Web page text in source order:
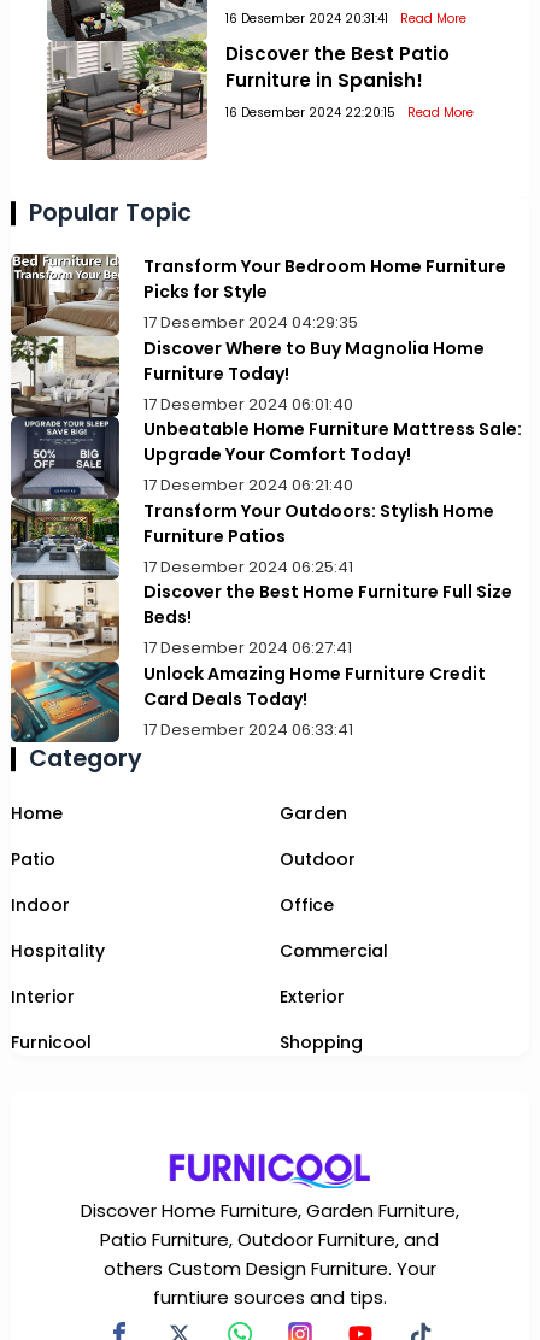
16 Desember 2024 20:31:41 Read More
Discover the Best Patio
Furniture in Spanish!
16 Desember 2024 22:20:15 Read More
Popular Topic
Transform Your Bedroom Home Furniture
Picks for Style
17 Desember 2024 04:29:35
Discover Where to Buy Magnolia Home
Furniture Today!
17 Desember 2024 06:01:40
Unbeatable Home Furniture Mattress Sale:
Upgrade Your Comfort Today!
17 Desember 2024 06:21:40
Transform Your Outdoors: Stylish Home
Furniture Patios
17 Desember 2024 06:25:41
Discover the Best Home Furniture Full Size
Beds!
17 Desember 2024 06:27:41
Unlock Amazing Home Furniture Credit
Card Deals Today!
17 Desember 2024 06:33:41
Category
Home
Garden
Patio
Outdoor
Indoor
Office
Hospitality
Commercial
Interior
Exterior
Furnicool
Shopping
Discover Home Furniture, Garden Furniture,
Patio Furniture, Outdoor Furniture, and
others Custom Design Furniture. Your
furntiure sources and tips.